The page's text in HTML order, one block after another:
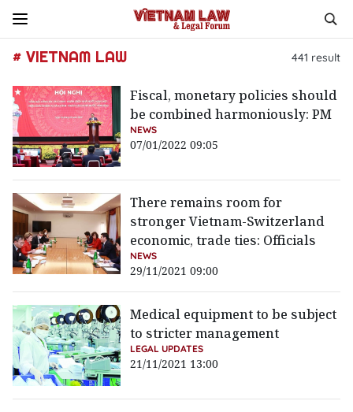
# VIETNAM LAW 441 result
Fiscal, monetary policies should
be combined harmoniously: PM
NEWS
07/01/2022 09:05
There remains room for
stronger Vietnam-Switzerland
economic, trade ties: Officials
NEWS
29/11/2021 09:00
Medical equipment to be subject
to stricter management
LEGAL UPDATES
21/11/2021 13:00